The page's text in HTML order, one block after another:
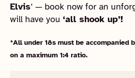
Elvis‘ — book now for an
will have you ‘all shook up’!
*All under 18s must be accompanied
on a maximum 1:4 ratio.